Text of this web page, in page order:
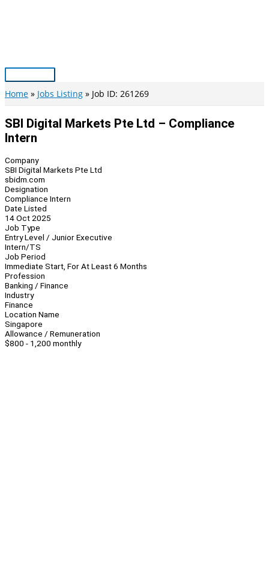
Main
Menu
Home Jobs Listing Job ID: 261269
SBI Digital Markets Pte Ltd – Compliance
Intern
Company
SBI Digital Markets Pte Ltd
sbidm.com
Designation
Compliance Intern
Date Listed
14 Oct 2025
Job Type
Entry Level / Junior Executive
Intern/TS
Job Period
Immediate Start, For At Least 6 Months
Profession
Banking / Finance
Industry
Finance
Location Name
Singapore
Allowance / Remuneration
$800 - 1,200 monthly